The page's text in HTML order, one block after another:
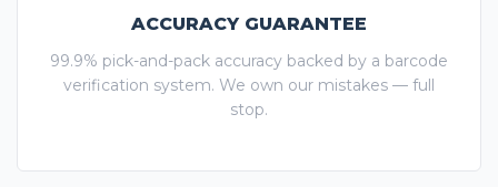
ACCURACY GUARANTEE
99.9% pick-and-pack accuracy backed by a barcode
verification system. We own our mistakes — full
stop.